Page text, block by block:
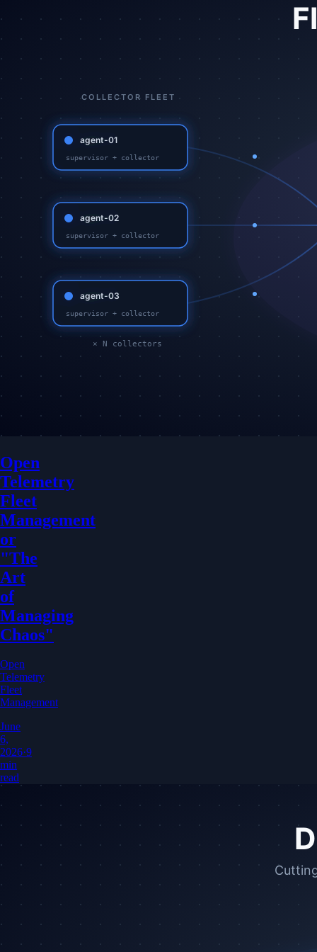
Open
Telemetry
Fleet
Management
or
"The
Art
of
Managing
Chaos"
Open
Telemetry
Fleet
Management
June
6,
2026·9
min
read